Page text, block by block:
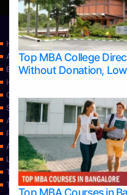
Top MBA College
Without Donation,
Home
Apply Take Direct College
Blog
Home
Contact Us
Services
About Us
Privacy Policy
Approvals
Learning
Top Allied Health Sciences
Top Allied Health Sciences